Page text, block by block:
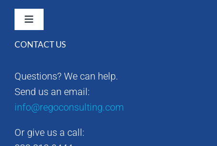
Toggle
Rego Consulting Home
RegoXchange
Our Company
Contact us
CONTACT US
Questions? We can help.
Send us an email:
info@regoconsulting.com
Or give us a call: